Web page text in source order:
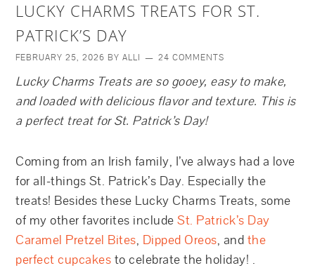
LUCKY CHARMS TREATS FOR ST.
PATRICK’S DAY
FEBRUARY 25, 2026 BYALLI 24 COMMENTS
Lucky Charms Treats are so gooey, easy to make,
and loaded with delicious flavor and texture. This is
a perfect treat for St. Patrick’s Day!
Coming from an Irish family, I’ve always had a love
for all-things St. Patrick’s Day. Especially the
treats! Besides these Lucky Charms Treats, some
of my other favorites includeSt. Patrick’s Day
Caramel Pretzel Bites, Dipped Oreos, and the
perfect cupcakes to celebrate the holiday! .